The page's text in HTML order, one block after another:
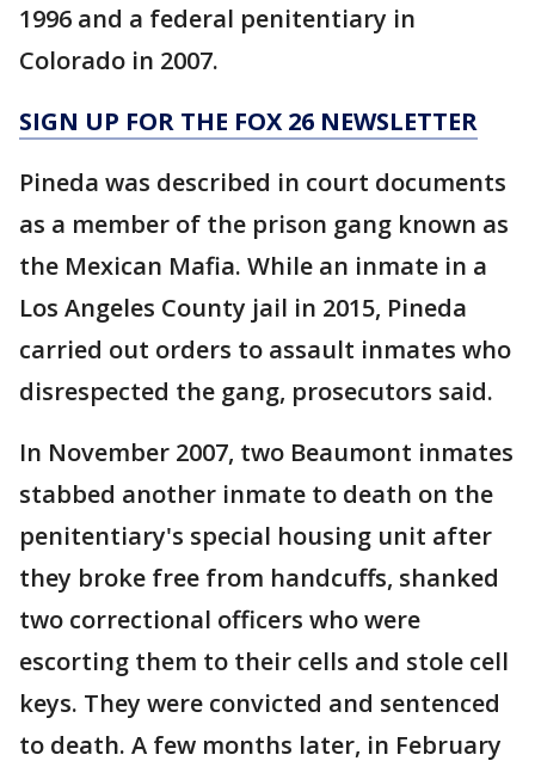
1996 and a federal penitentiary in
Colorado in 2007.
SIGN UP FOR THE FOX 26 NEWSLETTER
Pineda was described in court documents
as a member of the prison gang known as
the Mexican Mafia. While an inmate in a
Los Angeles County jail in 2015, Pineda
carried out orders to assault inmates who
disrespected the gang, prosecutors said.
In November 2007, two Beaumont inmates
stabbed another inmate to death on the
penitentiary's special housing unit after
they broke free from handcuffs, shanked
two correctional officers who were
escorting them to their cells and stole cell
keys. They were convicted and sentenced
to death. A few months later, in February